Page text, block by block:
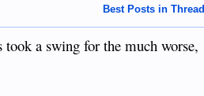
Best Posts in Thread
a swing for the much worse,